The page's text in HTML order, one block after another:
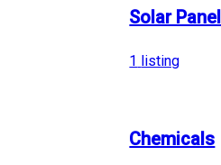
Solar Panel
1 listing
Chemicals